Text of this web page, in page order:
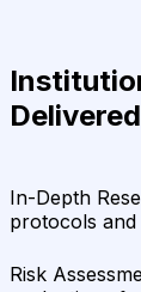
In-Depth
protocols and
Risk